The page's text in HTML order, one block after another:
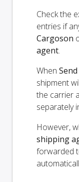
Check the
entries if
Cargoson
agent.
When
shipment
the carrier
separately
However,
shipping
forwarded